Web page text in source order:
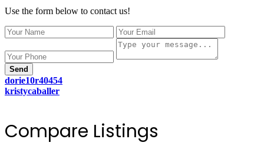
Use the form below to contact us!
Send
dorie10r40454
kristycaballer
Compare Listings